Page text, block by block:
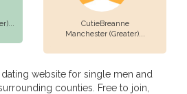
CutieBreanne
Manchester (Greater)...
website for single men and
counties. Free to join,